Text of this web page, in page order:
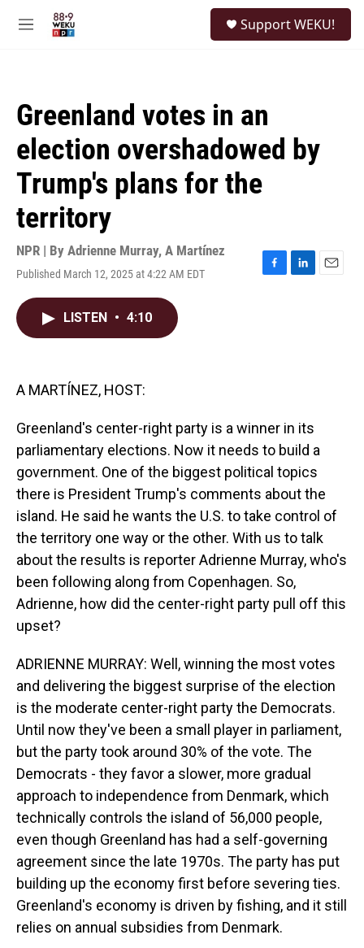
M
Support WEKU!
Greenland votes in an
election overshadowed by
Trump's plans for the
territory
NPR | By Adrienne Murray, A Martínez
Published March 12, 2025 at 4:22 AM EDT
F
L
E
LISTEN • 4:10
A MARTÍNEZ, HOST:
Greenland's center-right party is a winner in its
parliamentary elections. Now it needs to build a
government. One of the biggest political topics
there is President Trump's comments about the
island. He said he wants the U.S. to take control of
the territory one way or the other. With us to talk
about the results is reporter Adrienne Murray, who's
been following along from Copenhagen. So,
Adrienne, how did the center-right party pull off this
upset?
ADRIENNE MURRAY: Well, winning the most votes
and delivering the biggest surprise of the election
is the moderate center-right party the Democrats.
Until now they've been a small player in parliament,
but the party took around 30% of the vote. The
Democrats - they favor a slower, more gradual
approach to independence from Denmark, which
technically controls the island of 56,000 people,
even though Greenland has had a self-governing
agreement since the late 1970s. The party has put
building up the economy first before severing ties.
Greenland's economy is driven by fishing, and it still
relies on annual subsidies from Denmark.